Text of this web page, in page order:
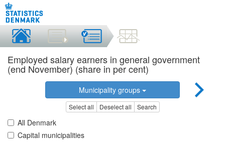
Employed salary earners in general government
(end November) (share in per cent)
Municipality groups
Select all Deselect all Search
All Denmark
Capital municipalities